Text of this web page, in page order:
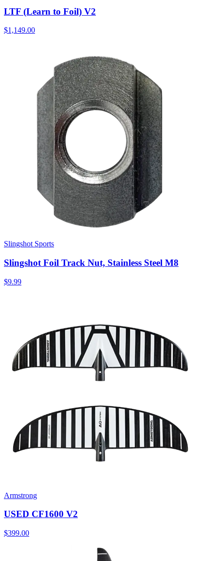
LTF (Learn to Foil) V2
$1,149.00
Slingshot Sports
Slingshot Foil Track Nut, Stainless Steel M8
$9.99
Armstrong
USED CF1600 V2
$399.00